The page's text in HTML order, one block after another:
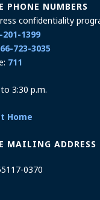
PHONE NUMBERS
confidentiality
201-1399
723-3035
711
3:30 p.m.
Home
MAILING ADDRESS
0370